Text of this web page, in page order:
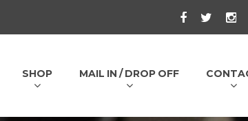
SHOP MAIL IN / DROP OFF